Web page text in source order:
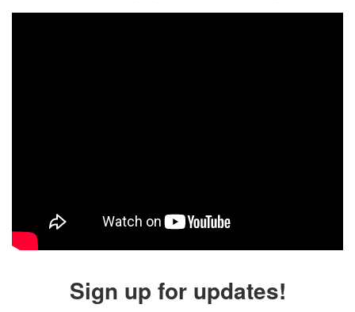
Sign up for updates!